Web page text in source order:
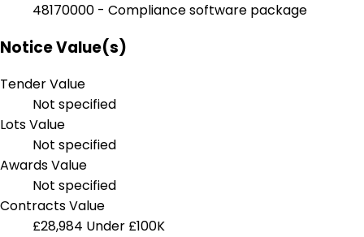
48170000 - Compliance software package
Notice Value(s)
Tender Value
Not specified
Lots Value
Not specified
Awards Value
Not specified
Contracts Value
£28,984 Under £100K